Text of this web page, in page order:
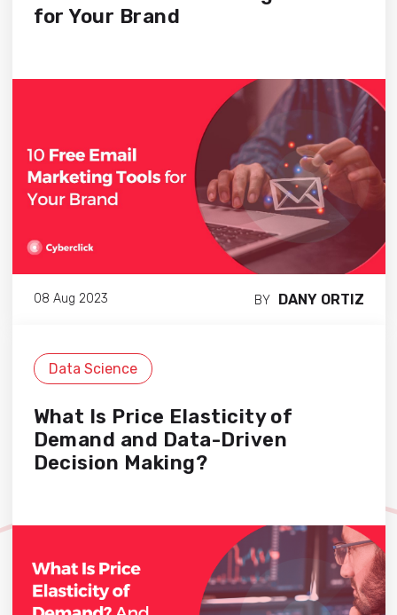
for Your Brand
08 Aug 2023 BY DANY ORTIZ
Data Science
What Is Price Elasticity of
Demand and Data-Driven
Decision Making?